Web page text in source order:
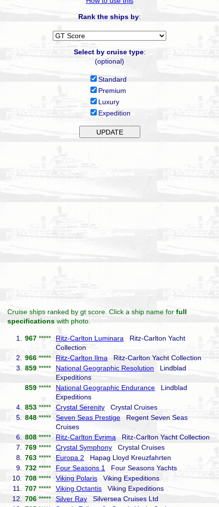
Rank the ships by:
Select by cruise type:
(optional)
Standard
Premium
Luxury
Expedition
Cruise ships ranked by gt score. Click a ship name for full
specifications with photo.
1. 967 ***** Ritz-Carlton Luminara Ritz-Carlton Yacht
Collection
2.
966 *****Ritz-Carlton Ilma Ritz-Carlton Yacht Collection
3.
859 ***** National Geographic Resolution Lindblad
Expeditions
859 ***** National Geographic Endurance Lindblad
Expeditions
4.
853 ***** Crystal Serenity Crystal Cruises
5.
848 *****Seven Seas Prestige Regent Seven Seas
Cruises
6.
808 ***** Ritz-Carlton Evrima Ritz-Carlton Yacht Collection
7.
769 ***** Crystal Symphony Crystal Cruises
8.
763 ***** Europa 2 Hapag Lloyd Kreuzfahrten
9.
732 ***** Four Seasons 1
Four Seasons Yachts
10.
708 *****Viking Polaris Viking Expeditions
11.
707 ***** Viking Octantis Viking Expeditions
12.
706 ***** Silver Ray Silversea Cruises Ltd